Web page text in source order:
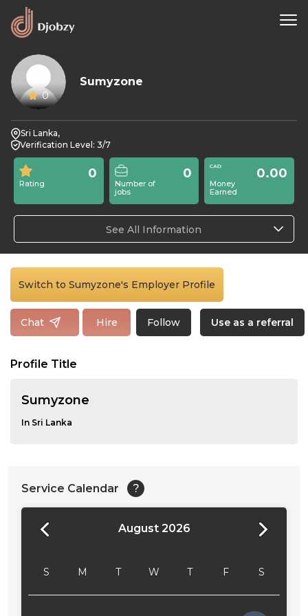
0
Sumyzone
Sri Lanka,
Verification Level: 3/7
Rating
0
Number of
jobs
0
Money
Earned
0.00
See All Information
Switch to Sumyzone's Employer Profile
Chat Hire Follow Use as a referral
Profile Title
Sumyzone
In Sri Lanka
Service Calendar ?
August 2026
S M T W T F S
24:00